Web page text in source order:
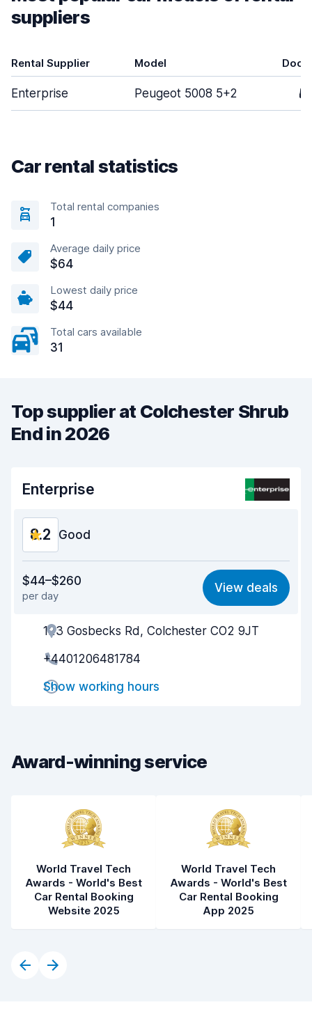
suppliers
Rental Supplier Model
Enterprise Peugeot 5008 5+2 5
Car rental statistics
Total rental companies
1
Average daily price
$64
Lowest daily price
$44
Total cars available
31
Top supplier at Colchester Shrub
End in 2026
Enterprise
8.2 Good
7.9
Ease of finding 8.2
Agent helpfulness
Pick-up speed
Drop-off speed
Car condition
$44–$260
per day
View deals
123 Gosbecks Rd, Colchester CO2 9JT
+4401206481784
Show working hours
Award-winning service
World Travel Tech
Awards - World's Best
Car Rental Booking
Website 2025
World Travel Tech
Awards - World's Best
Car Rental Booking
App 2025